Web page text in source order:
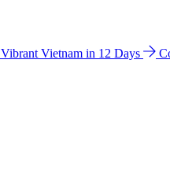
Vibrant Vietnam in 12 Days